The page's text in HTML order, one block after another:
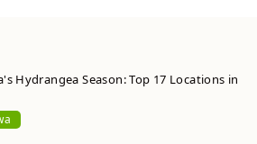
Hydrangea Season: Top 17 Locations in